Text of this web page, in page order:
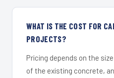
WHAT IS THE COST FOR
PROJECTS?
Pricing depends on the
of the existing concrete,